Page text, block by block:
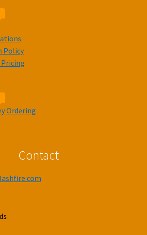
Policy
Ordering
Contact